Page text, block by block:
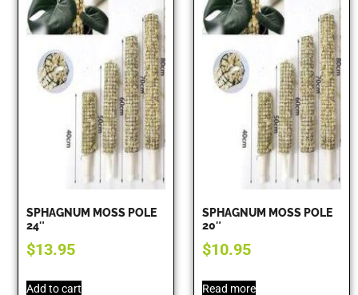
SPHAGNUM MOSS POLE
24″
$13.95
Add to cart
SPHAGNUM MOSS POLE
20″
$10.95
Read more